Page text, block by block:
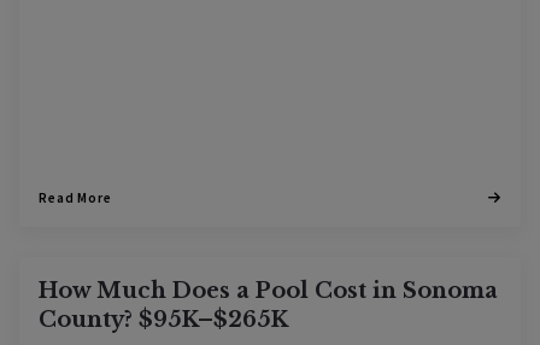
Read More
How Much Does a Pool Cost in Sonoma
County? $95K–$265K